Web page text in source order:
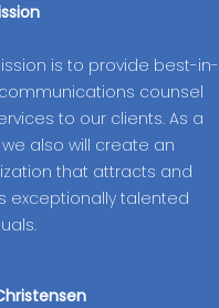
is to provide best-in-
counsel
to our clients. As a
we also will create an
that attracts and
exceptionally talented